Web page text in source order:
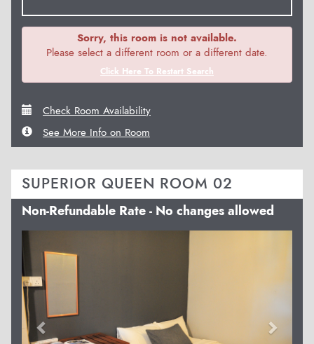
Sorry, this room is not available.
Please select a different room or a different date.
Click Here To Restart Search
Check Room Availability
See More Info on Room
SUPERIOR QUEEN ROOM 02
Non-Refundable Rate - No changes allowed